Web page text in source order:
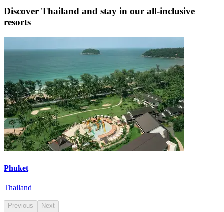
Discover Thailand and stay in our all-inclusive
resorts
Phuket
Thailand
Previous Next